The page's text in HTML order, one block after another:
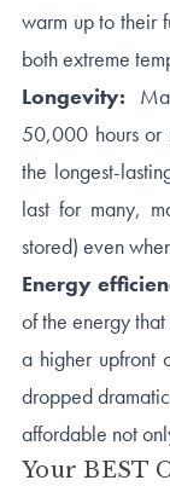
warm up to their
both extreme
Longevity:
50,000 hours or
the longest-
last for many,
stored) even
Energy
of the energy
a higher upfront
dropped
affordable not
Your BEST